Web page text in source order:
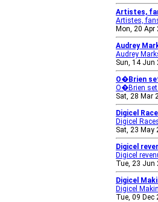
Artistes,
Artistes,
Mon, 20
Audrey
Audrey
Sun, 14 Jun
O�Brien
O�Brien set
Sat, 28 Mar
Digicel
Digicel
Sat, 23 May
Digicel
Digicel
Tue, 23 Jun
Digicel
Digicel
Tue, 09 Dec